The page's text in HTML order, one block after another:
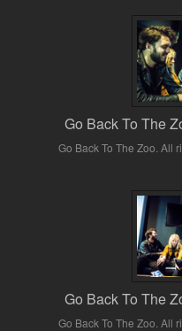
Go Back To The
Go Back To The Zoo. All
Go Back To The
Go Back To The Zoo. All